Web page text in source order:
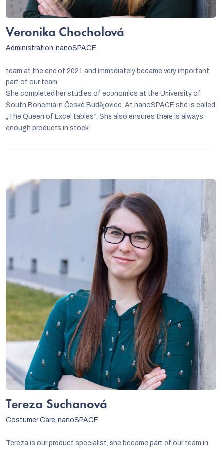
Veronika Chocholová
Administration, nanoSPACE
team at the end of 2021 and immediately became very important
part of our team.
She completed her studies of economics at the University of
South Bohemia in České Budějovice. At nanoSPACE she is called
„The Queen of Excel tables“. She also ensures there is always
enough products in stock.
Tereza Suchanová
Costumer Care, nanoSPACE
Tereza is our product specialist, she became part of our team in